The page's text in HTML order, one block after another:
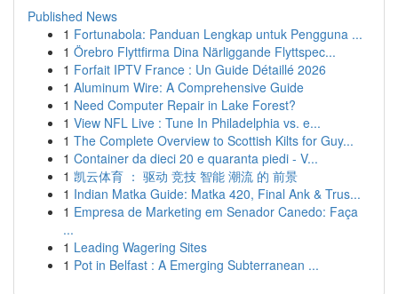
Published News
1 Fortunabola: Panduan Lengkap untuk Pengguna ...
1 Örebro Flyttfirma Dina Närliggande Flyttspec...
1 Forfait IPTV France : Un Guide Détaillé 2026
1 Aluminum Wire: A Comprehensive Guide
1 Need Computer Repair in Lake Forest?
1 View NFL Live : Tune In Philadelphia vs. e...
1 The Complete Overview to Scottish Kilts for Guy...
1 Container da dieci 20 e quaranta piedi - V...
1 凯云体育 ： 驱动 竞技 智能 潮流 的 前景
1 Indian Matka Guide: Matka 420, Final Ank & Trus...
1 Empresa de Marketing em Senador Canedo: Faça
...
1 Leading Wagering Sites
1 Pot in Belfast : A Emerging Subterranean ...